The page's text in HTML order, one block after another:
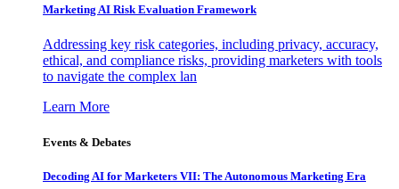
Marketing AI Risk Evaluation Framework
Addressing key risk categories, including privacy, accuracy,
ethical, and compliance risks, providing marketers with tools
to navigate the complex lan
Learn More
Events & Debates
Decoding AI for Marketers VII: The Autonomous Marketing Era